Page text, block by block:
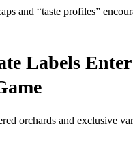
and “taste profiles”
Labels
orchards and exclusive